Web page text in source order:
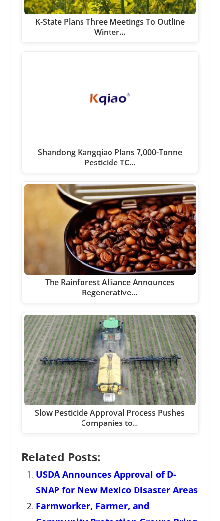
K-State Plans Three Meetings To Outline
Winter…
Shandong Kangqiao Plans 7,000-Tonne
Pesticide TC…
The Rainforest Alliance Announces
Regenerative…
Slow Pesticide Approval Process Pushes
Companies to…
Related Posts:
USDA Announces Approval of D-
SNAP for New Mexico Disaster Areas
Farmworker, Farmer, and